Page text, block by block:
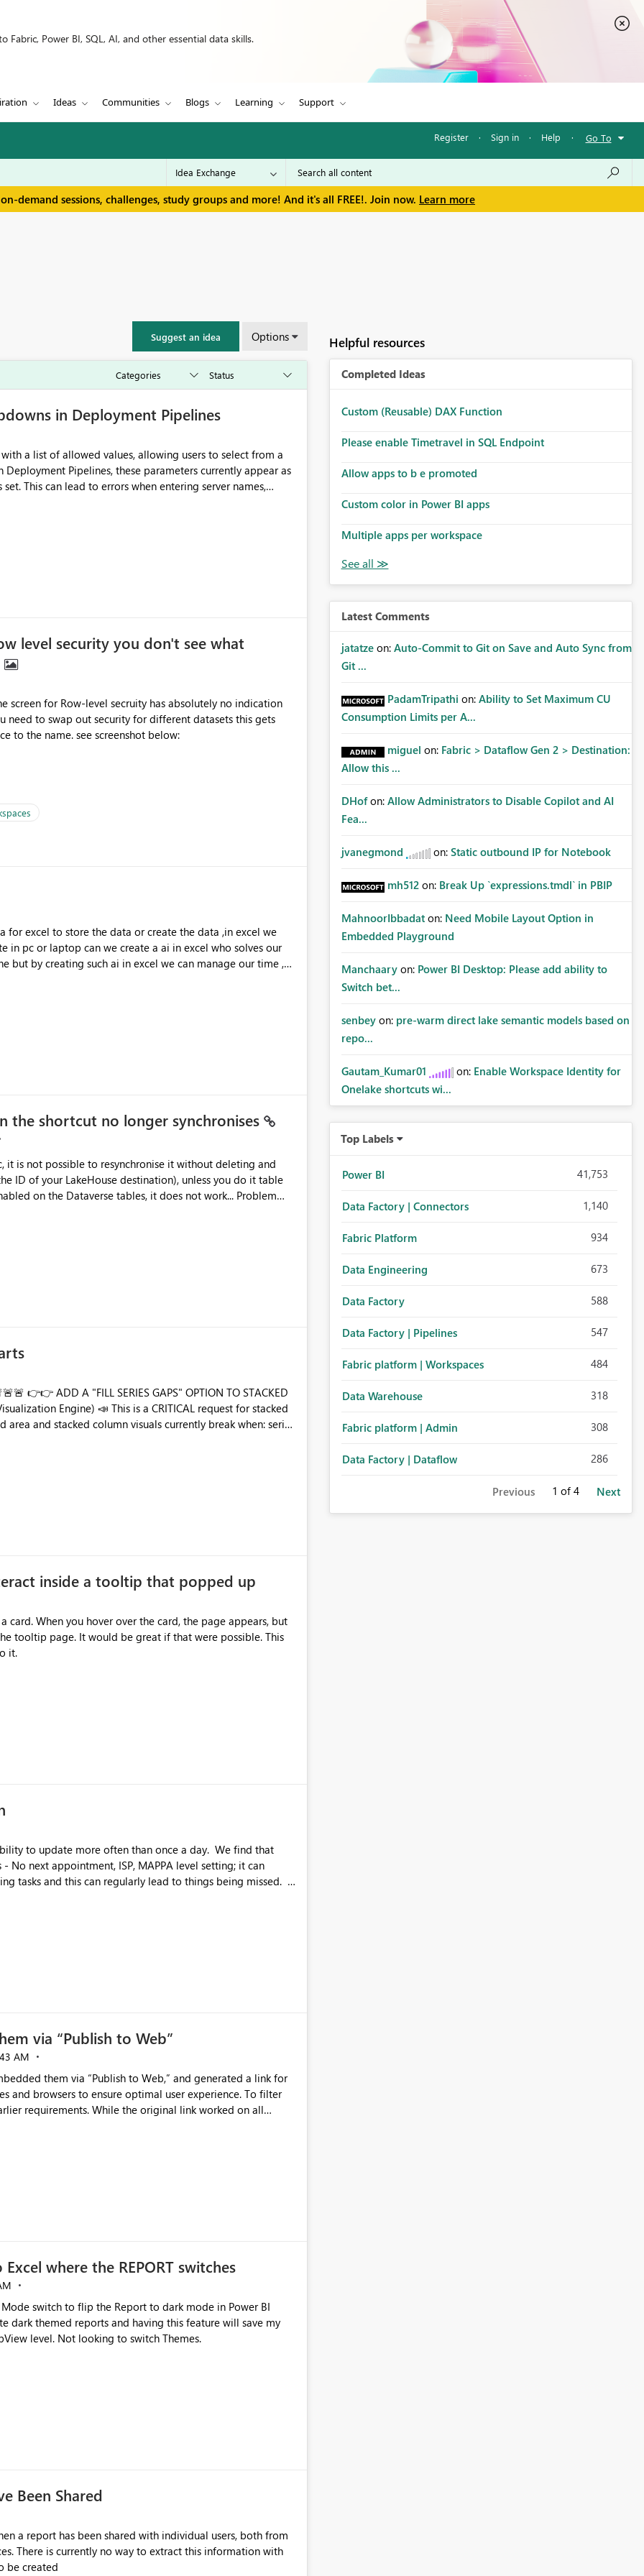
Power BI, SQL, AI, and other essential data skills.
Ideas Communities Blogs Learning Support
Register · Sign in · Help · Go To
demand sessions, challenges, study groups and more! And it's all FREE!. Join now. Learn more
Suggest an idea Options
in Deployment Pipelines
a list of allowed values, allowing users to select from a
This can lead to errors when entering server names,
reduce typing
consistently. Benefits: Fewer human errors
level security you don't see what
screen for Row-level secruity has absolutely no indication
for excel to store the data or create the data ,in excel we
pc or laptop can we create a ai in excel who solves our
but by creating such ai in excel we can manage our time ,
the shortcut no longer synchronises
it is not possible to resynchronise it without deleting and
ID of your LakeHouse destination), unless you do it table
on the Dataverse tables, it does not work... Problem
simple: ✔️ Add an
Power BI users currently cannot visualize correctly.
enhancement!
inside a tooltip that popped up
When you hover over the card, the page appears, but
tooltip page. It would be great if that were possible. This
it.
more often than once a day. We find that
No next appointment, ISP, MAPPA level setting; it can
tasks and this can regularly lead to things being missed. I
likely lead to better management of tasks.
via “Publish to Web”
AM
them via “Publish to Web,” and generated a link for
and browsers to ensure optimal user experience. To filter
requirements. While the original link worked on all
correctly. We also observed that links automatically
data on iOS. We found Apple recently enabled cross-site
To resolve this, users must disable “Prevent Cross-Site
After applying this change, the report with extensions
for all users and are open to any suggestions or
where the REPORT switches
switch to flip the Report to dark mode in Power BI
level. Not looking to switch Themes.
Been Shared
a report has been shared with individual users, both from
There is currently no way to extract this information with
be created
Helpful resources
Completed Ideas
Custom (Reusable) DAX Function
Please enable Timetravel in SQL Endpoint
Allow apps to b e promoted
Custom color in Power BI apps
Multiple apps per workspace
Latest Comments
jatatze on: Auto-Commit to Git on Save and Auto Sync from
Git ...
PadamTripathi on: Ability to Set Maximum CU
Consumption Limits per A...
miguel on: Fabric > Dataflow Gen 2 > Destination:
Allow this ...
DHof on: Allow Administrators to Disable Copilot and AI
Fea...
jvanegmond on: Static outbound IP for Notebook
mh512 on: Break Up `expressions.tmdl` in PBIP
MahnoorIbbadat on: Need Mobile Layout Option in
Embedded Playground
Manchaary on: Power BI Desktop: Please add ability to
Switch bet...
senbey on: pre-warm direct lake semantic models based on
repo...
Gautam_Kumar01 on: Enable Workspace Identity for
Onelake shortcuts wi...
Top Labels
Power BI 41,753
Data Factory | Connectors 1,140
Fabric Platform 934
Data Engineering 673
Data Factory 588
Data Factory | Pipelines 547
Fabric platform | Workspaces 484
Data Warehouse 318
Fabric platform | Admin 308
Data Factory | Dataflow 286
Previous 1 of 4 Next